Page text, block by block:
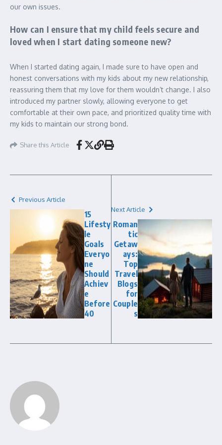
our own issues.
How can I ensure that my child feels secure and
loved when I start dating someone new?
When I started dating again, I made sure to have open and
honest conversations with my kids about my new relationship,
reassuring them that my love for them wouldn’t change. I also
introduced my partner slowly, allowing everyone to get
comfortable at their own pace, and prioritized quality time with
my kids to maintain our strong bond.
Share this Article
Previous Article
15
Lifesty
le
Goals
Everyo
ne
Should
Achiev
e
Before
40
Next Article
Roman
tic
Getaw
ays:
Top
Travel
Blogs
for
Couple
s